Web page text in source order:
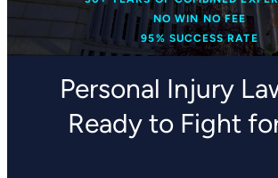
NO WIN NO FEE
95% SUCCESS RATE
Personal Injury
Ready to Fight